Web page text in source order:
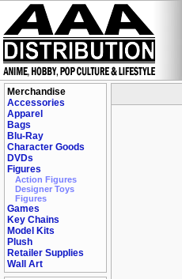
Merchandise
Accessories
Apparel
Bags
Blu-Ray
Character Goods
DVDs
Figures
Action Figures
Designer Toys
Figures
Games
Key Chains
Model Kits
Plush
Retailer Supplies
Wall Art